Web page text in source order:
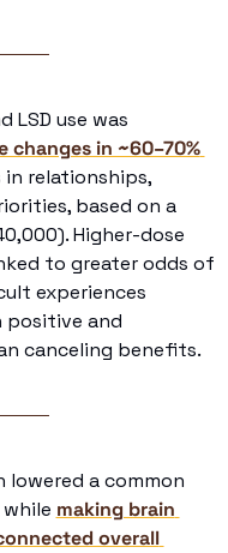
LSD use was
changes in ~60–70%
relationships,
based on a
Higher-dose
to greater odds of
experiences
positive and
canceling benefits.
a common
making brain
overall